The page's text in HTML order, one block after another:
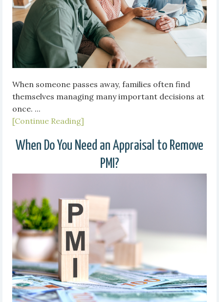
When someone passes away, families often find
themselves managing many important decisions at
once. ...
[Continue Reading]
When Do You Need an Appraisal to Remove
PMI?